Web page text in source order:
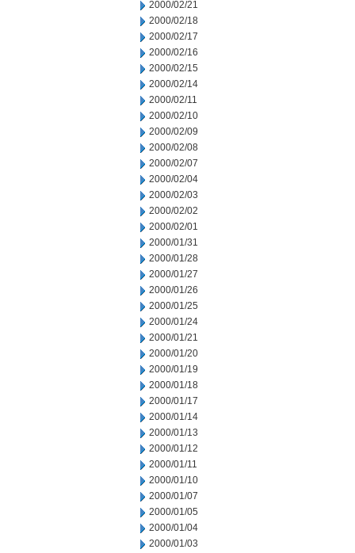
2000/02/21
2000/02/18
2000/02/17
2000/02/16
2000/02/15
2000/02/14
2000/02/11
2000/02/10
2000/02/09
2000/02/08
2000/02/07
2000/02/04
2000/02/03
2000/02/02
2000/02/01
2000/01/31
2000/01/28
2000/01/27
2000/01/26
2000/01/25
2000/01/24
2000/01/21
2000/01/20
2000/01/19
2000/01/18
2000/01/17
2000/01/14
2000/01/13
2000/01/12
2000/01/11
2000/01/10
2000/01/07
2000/01/05
2000/01/04
2000/01/03